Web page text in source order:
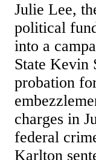
Julie Lee,
political
into a
State Kevin
probation
charges in
federal
Karlton